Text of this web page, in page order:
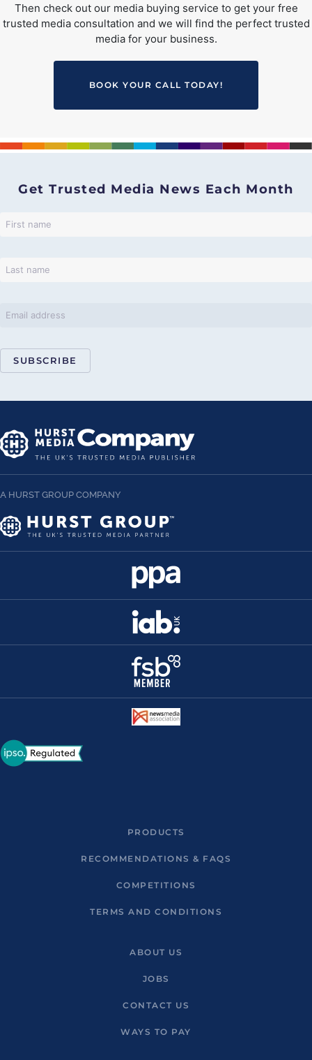
Then check out our media buying service to get your free
trusted media consultation and we will find the perfect trusted
media for your business.
BOOK YOUR CALL TODAY!
Get Trusted Media News Each Month
SUBSCRIBE
A HURST GROUP COMPANY
PRODUCTS
RECOMMENDATIONS & FAQS
COMPETITIONS
TERMS AND CONDITIONS
ABOUT US
JOBS
CONTACT US
WAYS TO PAY